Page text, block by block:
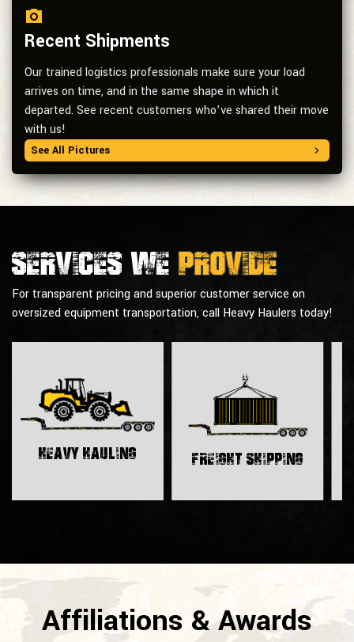
Recent Shipments
Our trained logistics professionals make sure your load
arrives on time, and in the same shape in which it
departed. See recent customers who’ve shared their move
with us!
See All Pictures
Services weprovide
For transparent pricing and superior customer service on
oversized equipment transportation, call Heavy Haulers today!
Heavy Hauling Freight Shipping
Affiliations & Awards